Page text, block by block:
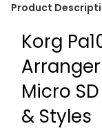
Product
Korg
Micro
& Styles